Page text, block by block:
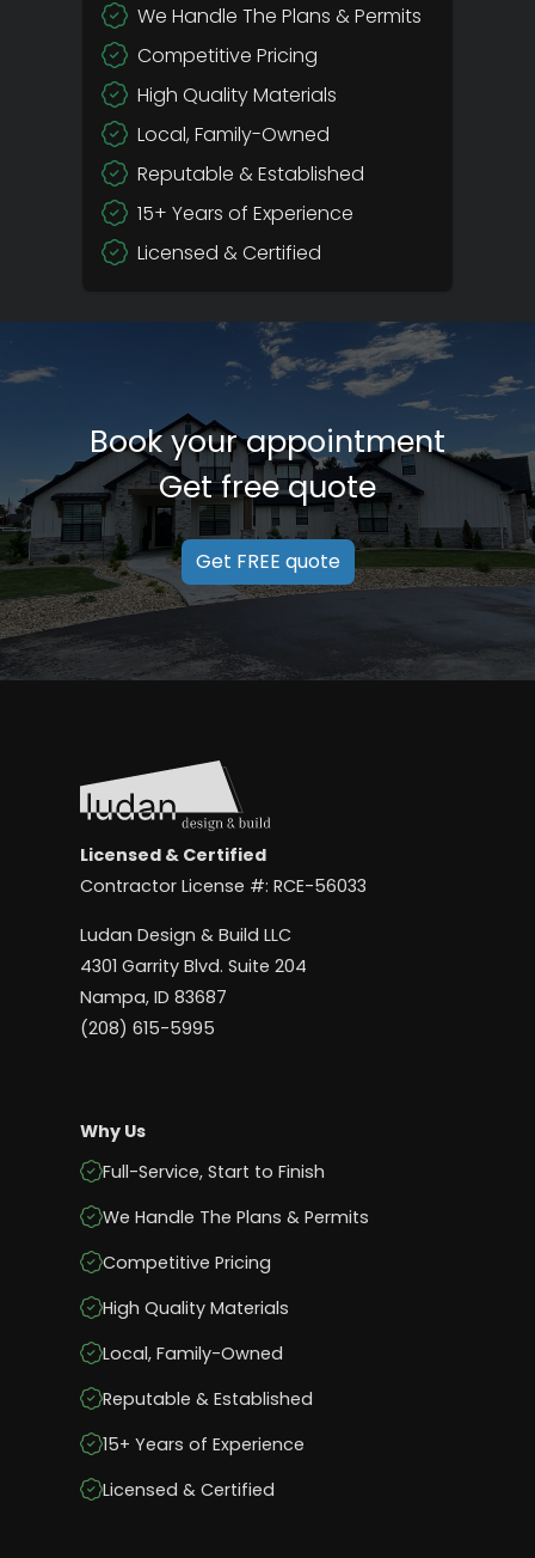
We Handle The Plans & Permits
Competitive Pricing
High Quality Materials
Local, Family-Owned
Reputable & Established
15+ Years of Experience
Licensed & Certified
Book your appointment
Get free quote
Get FREE quote
Licensed & Certified
Contractor License #: RCE-56033
Ludan Design & Build LLC
4301 Garrity Blvd. Suite 204
Nampa, ID 83687
(208) 615-5995
Why Us
Full-Service, Start to Finish
We Handle The Plans & Permits
Competitive Pricing
High Quality Materials
Local, Family-Owned
Reputable & Established
15+ Years of Experience
Licensed & Certified